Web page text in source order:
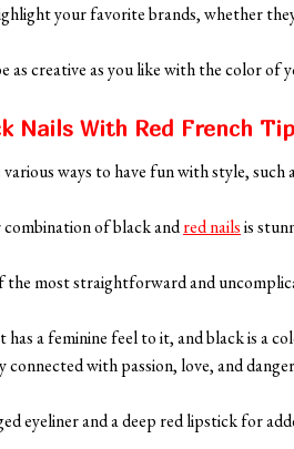
your favorite brands, whether
as creative as you like with the color
Nails With Red French
ways to have fun with style, such
of black andred nailsis
the most straightforward and
a feminine feel to it, and black is a
with passion, love, and
eyeliner and a deep red lipstick for